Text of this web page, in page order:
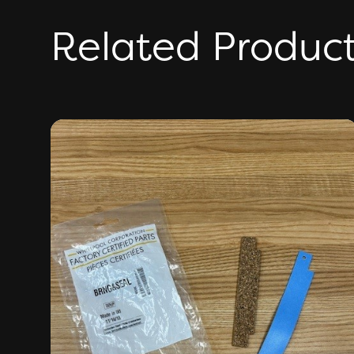
Related